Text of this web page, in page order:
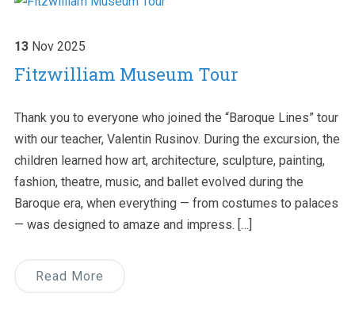
13 Nov 2025
Fitzwilliam Museum Tour
Thank you to everyone who joined the “Baroque Lines” tour
with our teacher, Valentin Rusinov. During the excursion, the
children learned how art, architecture, sculpture, painting,
fashion, theatre, music, and ballet evolved during the
Baroque era, when everything — from costumes to palaces
— was designed to amaze and impress. […]
Read More